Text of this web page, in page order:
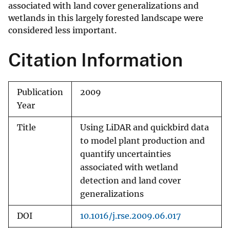
associated with land cover generalizations and
wetlands in this largely forested landscape were
considered less important.
Citation Information
Publication
Year
2009
Title
Using LiDAR and quickbird data
to model plant production and
quantify uncertainties
associated with wetland
detection and land cover
generalizations
DOI 10.1016/j.rse.2009.06.017